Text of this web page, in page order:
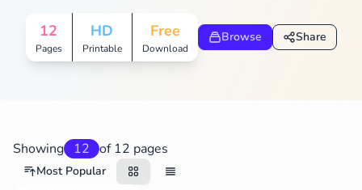
12
Pages
HD
Printable
Free
Download
Browse Share
Showing 12 of 12 pages
Most Popular